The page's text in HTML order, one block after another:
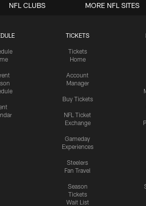
TICKETS
Tickets
Home
Account
Manager
Buy Tickets
NFL Ticket
Exchange
Gameday
Experiences
Steelers
Fan Travel
Season
Tickets
Wait List
NFL CLUBS MORE NFL SITES